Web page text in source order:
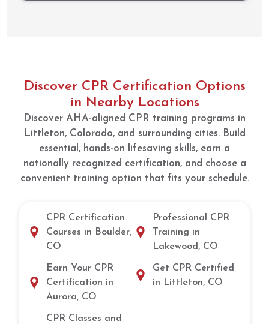
for re-
Discover CPR Certification Options
in Nearby Locations
Discover AHA-aligned CPR training programs in
Littleton, Colorado, and surrounding cities. Build
essential, hands-on lifesaving skills, earn a
nationally recognized certification, and choose a
convenient training option that fits your schedule.
CPR Certification
Courses in Boulder,
CO
Earn Your CPR
Certification in
Aurora, CO
CPR Classes and
Professional CPR
Training in
Lakewood, CO
Get CPR Certified
in Littleton, CO